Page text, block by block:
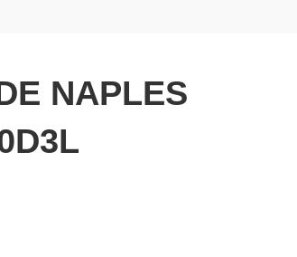
NAPLES